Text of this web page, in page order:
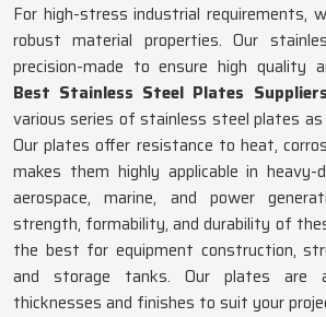
For high-stress industrial requirements,
robust material properties. Our
precision-made to ensure high quality
Best Stainless Steel Plates
various series of stainless steel plates
Our plates offer resistance to heat,
makes them highly applicable in
aerospace, marine, and power
strength, formability, and durability of
the best for equipment construction,
and storage tanks. Our plates are
thicknesses and finishes to suit your